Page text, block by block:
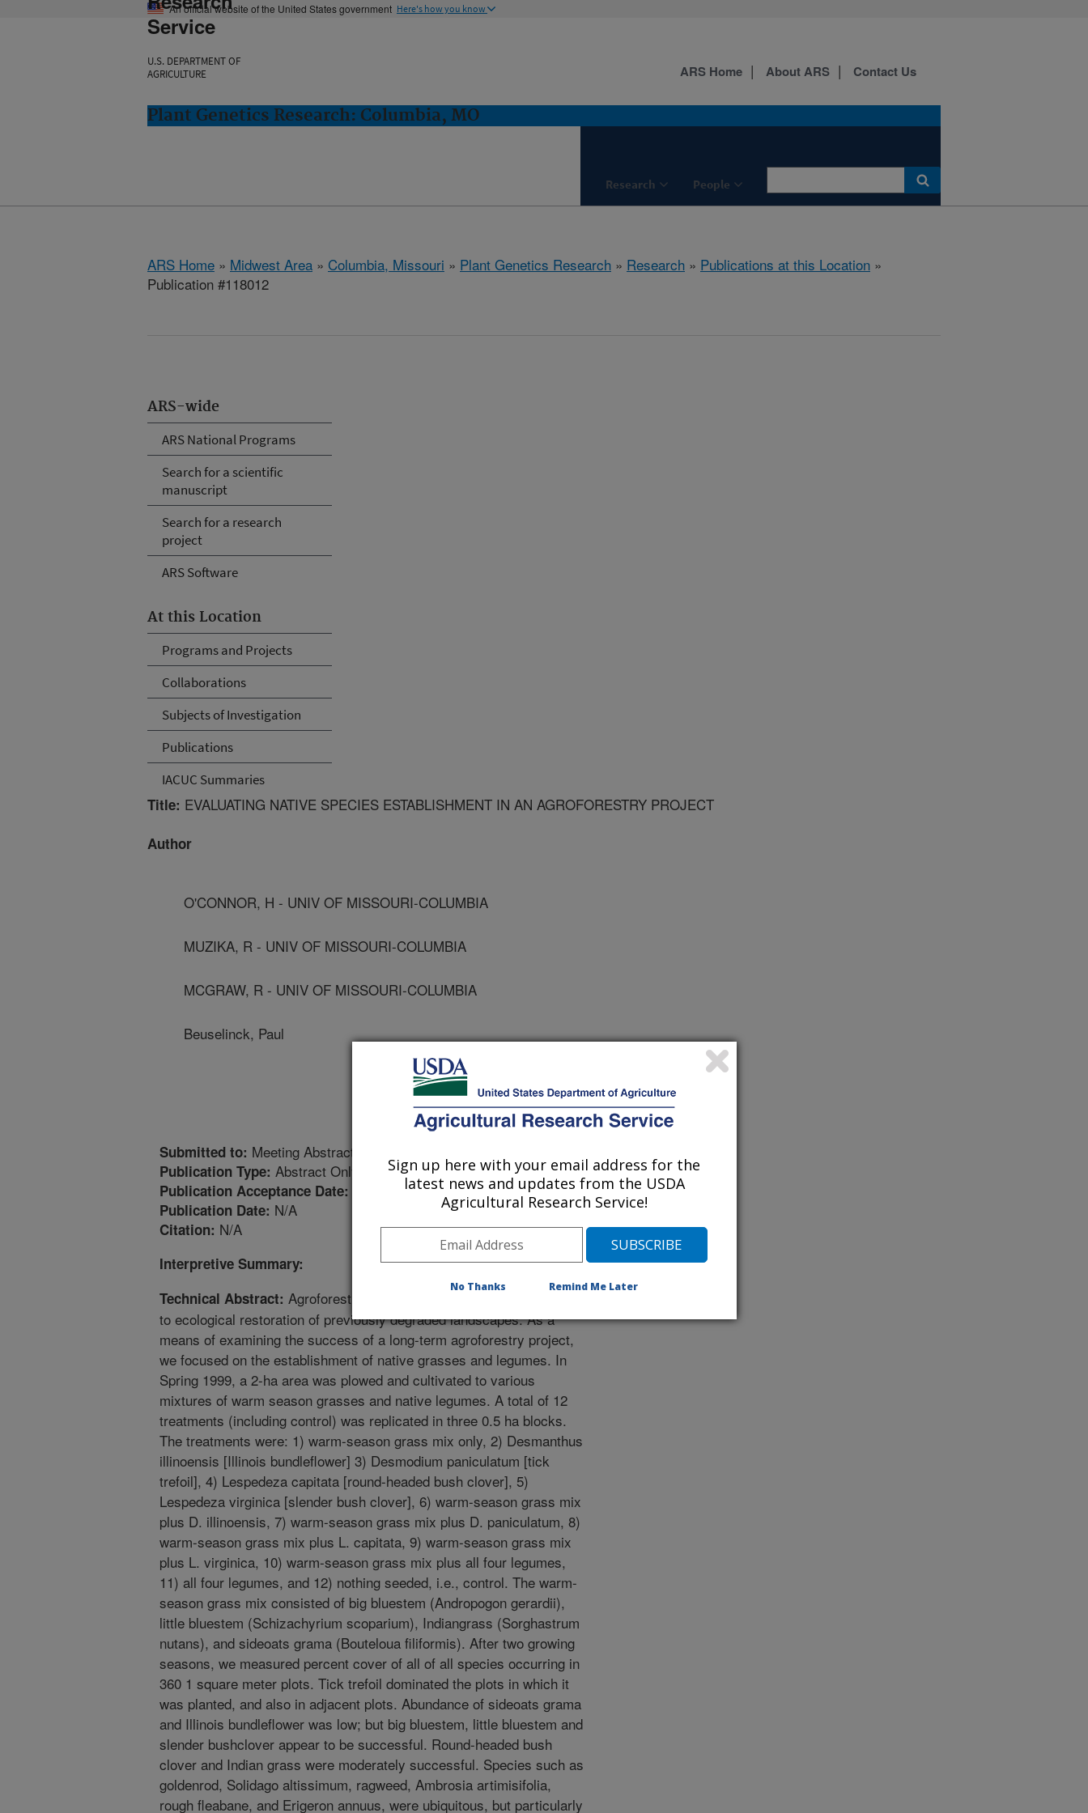
An official website of the United States government Here's how you know
Service
U.S. DEPARTMENT OF
AGRICULTURE
Plant Genetics Research: Columbia, MO
Research People
ARS Home About ARS Contact Us
ARS Home » Midwest Area » Columbia, Missouri » Plant Genetics Research » Research » Publications at this Location »
Publication #118012
ARS-wide
ARS National Programs
Search for a scientific
manuscript
Search for a research
project
ARS Software
At this Location
Programs and Projects
Collaborations
Subjects of Investigation
Publications
IACUC Summaries
Title: EVALUATING NATIVE SPECIES ESTABLISHMENT IN AN AGROFORESTRY PROJECT
Author
O'CONNOR, H - UNIV OF MISSOURI-COLUMBIA
MUZIKA, R - UNIV OF MISSOURI-COLUMBIA
MCGRAW, R - UNIV OF MISSOURI-COLUMBIA
Beuselinck, Paul
Submitted to: Meeting Abstract
Publication Type: Abstract Only
Publication Acceptance Date: 12/10/2000
Publication Date: N/A
Citation: N/A
Interpretive Summary:
Technical Abstract: Agroforestry practices can provide an approach
to ecological restoration of previously degraded landscapes. As a
means of examining the success of a long-term agroforestry project,
we focused on the establishment of native grasses and legumes. In
Spring 1999, a 2-ha area was plowed and cultivated to various
mixtures of warm season grasses and native legumes. A total of 12
treatments (including control) was replicated in three 0.5 ha blocks.
The treatments were: 1) warm-season grass mix only, 2) Desmanthus
illinoensis [Illinois bundleflower] 3) Desmodium paniculatum [tick
trefoil], 4) Lespedeza capitata [round-headed bush clover], 5)
Lespedeza virginica [slender bush clover], 6) warm-season grass mix
plus D. illinoensis, 7) warm-season grass mix plus D. paniculatum, 8)
warm-season grass mix plus L. capitata, 9) warm-season grass mix
plus L. virginica, 10) warm-season grass mix plus all four legumes,
11) all four legumes, and 12) nothing seeded, i.e., control. The warm-
season grass mix consisted of big bluestem (Andropogon gerardii),
little bluestem (Schizachyrium scoparium), Indiangrass (Sorghastrum
nutans), and sideoats grama (Bouteloua filiformis). After two growing
seasons, we measured percent cover of all of all species occurring in
360 1 square meter plots. Tick trefoil dominated the plots in which it
was planted, and also in adjacent plots. Abundance of sideoats grama
and Illinois bundleflower was low; but big bluestem, little bluestem and
slender bushclover appear to be successful. Round-headed bush
clover and Indian grass were moderately successful. Species such as
goldenrod, Solidago altissimum, ragweed, Ambrosia artimisifolia,
rough fleabane, and Erigeron annuus, were ubiquitous, but particularly
Sign up here with your email address for the
latest news and updates from the USDA
Agricultural Research Service!
No Thanks Remind Me Later